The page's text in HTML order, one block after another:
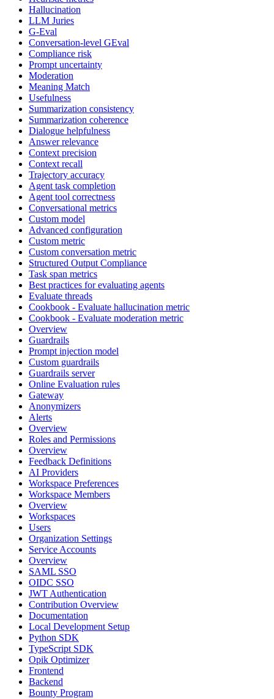
Hallucination
LLM Juries
G-Eval
Conversation-level GEval
Compliance risk
Prompt uncertainty
Moderation
Meaning Match
Usefulness
Summarization consistency
Summarization coherence
Dialogue helpfulness
Answer relevance
Context precision
Context recall
Trajectory accuracy
Agent task completion
Agent tool correctness
Conversational metrics
Custom model
Advanced configuration
Custom metric
Custom conversation metric
Structured Output Compliance
Task span metrics
Best practices for evaluating agents
Evaluate threads
Cookbook - Evaluate hallucination metric
Cookbook - Evaluate moderation metric
Overview
Guardrails
Prompt injection model
Custom guardrails
Guardrails server
Online Evaluation rules
Gateway
Anonymizers
Alerts
Overview
Roles and Permissions
Overview
Feedback Definitions
AI Providers
Workspace Preferences
Workspace Members
Overview
Workspaces
Users
Organization Settings
Service Accounts
Overview
SAML SSO
OIDC SSO
JWT Authentication
Contribution Overview
Documentation
Local Development Setup
Python SDK
TypeScript SDK
Opik Optimizer
Frontend
Backend
Bounty Program